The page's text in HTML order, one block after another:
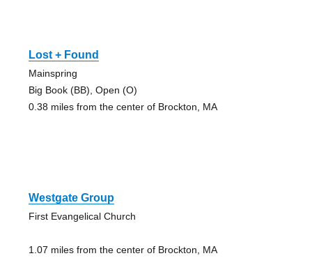
Lost + Found
Mainspring
Big Book (BB), Open (O)
0.38 miles from the center of Brockton, MA
Westgate Group
First Evangelical Church
1.07 miles from the center of Brockton, MA